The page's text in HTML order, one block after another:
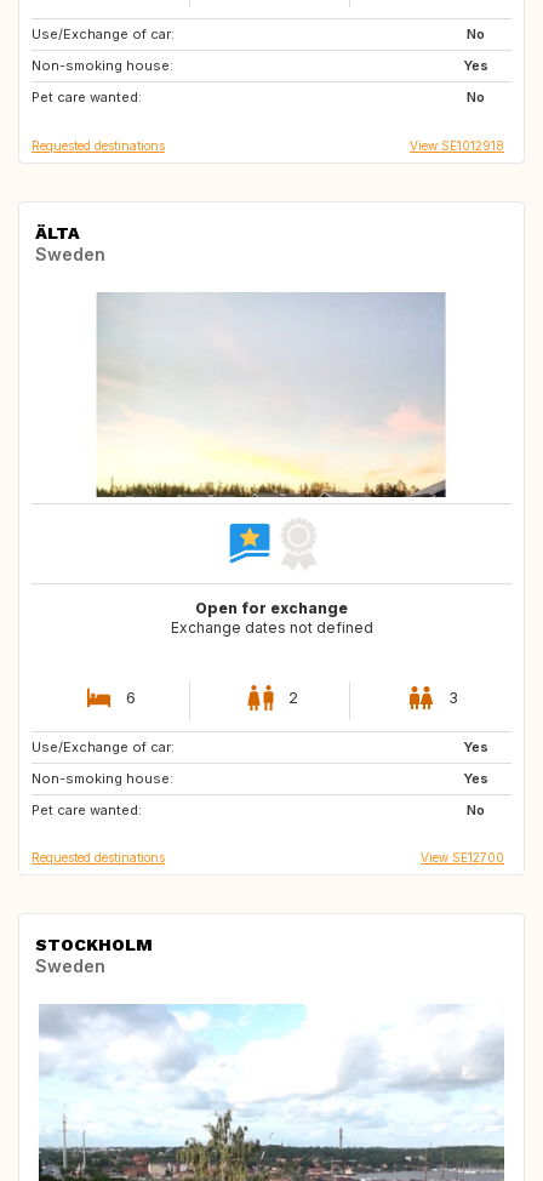
Use/Exchange of car:
No
Non-smoking house:
Yes
Pet care wanted:
No
US
JP
IT
Requested destinations View SE1012918
ÄLTA
Sweden
Open for exchange
Exchange dates not defined
6 2 3
Use/Exchange of car:
Yes
Non-smoking house:
Yes
Pet care wanted:
No
ES
GR
US
Requested destinations View SE12700
STOCKHOLM
Sweden